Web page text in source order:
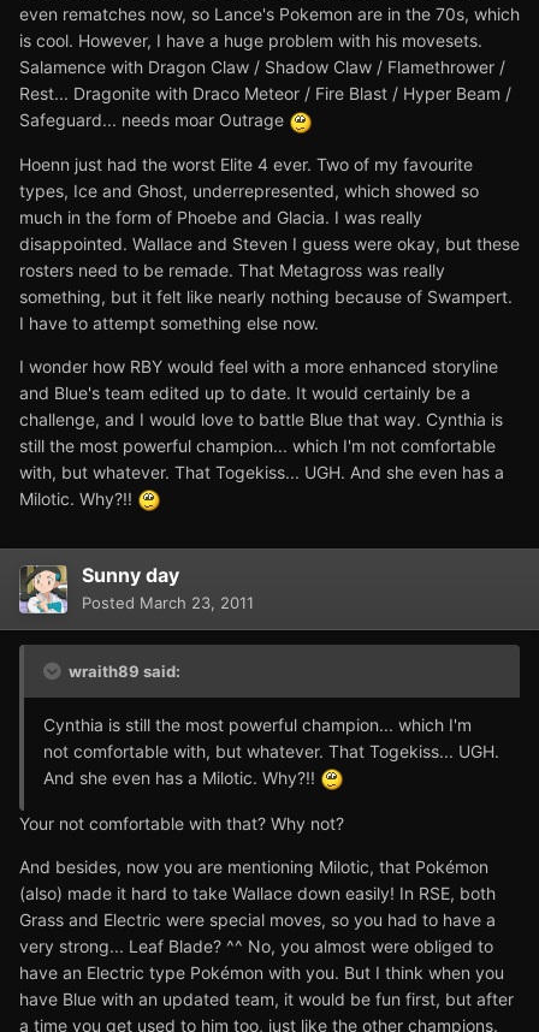
even rematches now, so Lance's Pokemon are in the 70s, which
is cool. However, I have a huge problem with his movesets.
Salamence with Dragon Claw / Shadow Claw / Flamethrower /
Rest... Dragonite with Draco Meteor / Fire Blast / Hyper Beam /
Safeguard... needs moar Outrage
Hoenn just had the worst Elite 4 ever. Two of my favourite
types, Ice and Ghost, underrepresented, which showed so
much in the form of Phoebe and Glacia. I was really
disappointed. Wallace and Steven I guess were okay, but these
rosters need to be remade. That Metagross was really
something, but it felt like nearly nothing because of Swampert.
I have to attempt something else now.
I wonder how RBY would feel with a more enhanced storyline
and Blue's team edited up to date. It would certainly be a
challenge, and I would love to battle Blue that way. Cynthia is
still the most powerful champion... which I'm not comfortable
with, but whatever. That Togekiss... UGH. And she even has a
Milotic. Why?!!
Sunny day
Posted March 23, 2011
wraith89 said:
Cynthia is still the most powerful champion... which I'm
not comfortable with, but whatever. That Togekiss... UGH.
And she even has a Milotic. Why?!!
Your not comfortable with that? Why not?
And besides, now you are mentioning Milotic, that Pokémon
(also) made it hard to take Wallace down easily! In RSE, both
Grass and Electric were special moves, so you had to have a
very strong... Leaf Blade? ^^ No, you almost were obliged to
have an Electric type Pokémon with you. But I think when you
have Blue with an updated team, it would be fun first, but after
a time you get used to him too, just like the other champions.